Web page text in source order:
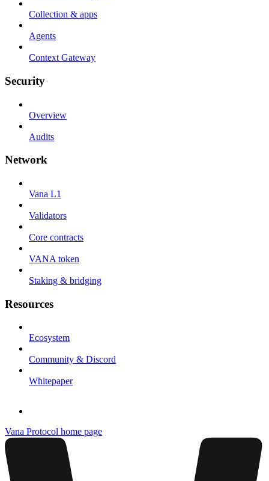
Collection & apps
Agents
Context Gateway
Security
Overview
Audits
Network
Vana L1
Validators
Core contracts
VANA token
Staking & bridging
Resources
Ecosystem
Community & Discord
Whitepaper
Vana Protocol home page